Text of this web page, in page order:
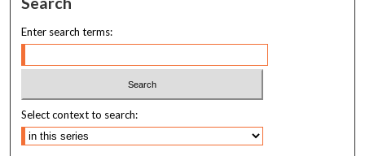
Enter search terms:
Select context to search: